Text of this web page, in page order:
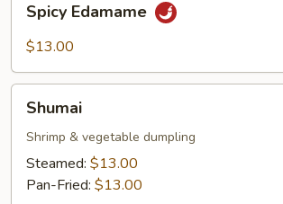
Edamame
Spicy Edamame
$13.00
Shumai
Shrimp & vegetable dumpling
Steamed: $13.00
Pan-Fried: $13.00